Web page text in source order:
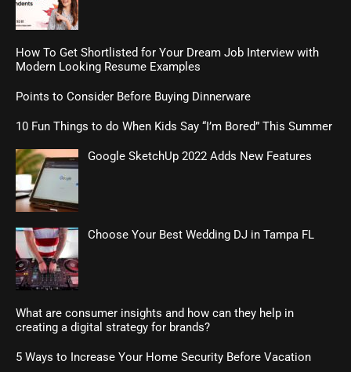
How To Get Shortlisted for Your Dream Job Interview with
Modern Looking Resume Examples
Points to Consider Before Buying Dinnerware
10 Fun Things to do When Kids Say “I’m Bored” This Summer
Google SketchUp 2022 Adds New Features
Choose Your Best Wedding DJ in Tampa FL
What are consumer insights and how can they help in
creating a digital strategy for brands?
5 Ways to Increase Your Home Security Before Vacation